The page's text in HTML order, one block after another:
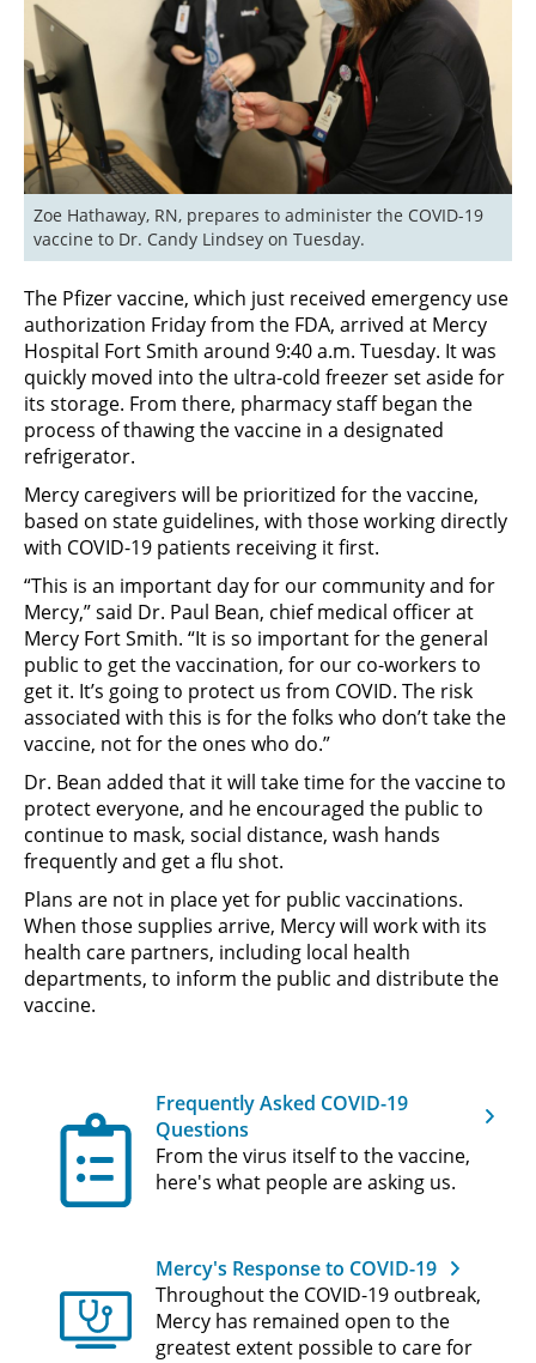
Zoe Hathaway, RN, prepares to administer the COVID-19
vaccine to Dr. Candy Lindsey on Tuesday.
The Pfizer vaccine, which just received emergency use
authorization Friday from the FDA, arrived at Mercy
Hospital Fort Smith around 9:40 a.m. Tuesday. It was
quickly moved into the ultra-cold freezer set aside for
its storage. From there, pharmacy staff began the
process of thawing the vaccine in a designated
refrigerator.
Mercy caregivers will be prioritized for the vaccine,
based on state guidelines, with those working directly
with COVID-19 patients receiving it first.
“This is an important day for our community and for
Mercy,” said Dr. Paul Bean, chief medical officer at
Mercy Fort Smith. “It is so important for the general
public to get the vaccination, for our co-workers to
get it. It’s going to protect us from COVID. The risk
associated with this is for the folks who don’t take the
vaccine, not for the ones who do.”
Dr. Bean added that it will take time for the vaccine to
protect everyone, and he encouraged the public to
continue to mask, social distance, wash hands
frequently and get a flu shot.
Plans are not in place yet for public vaccinations.
When those supplies arrive, Mercy will work with its
health care partners, including local health
departments, to inform the public and distribute the
vaccine.
Frequently Asked COVID-19
Questions
From the virus itself to the vaccine,
here's what people are asking us.
Mercy's Response to COVID-19
Throughout the COVID-19 outbreak,
Mercy has remained open to the
greatest extent possible to care for